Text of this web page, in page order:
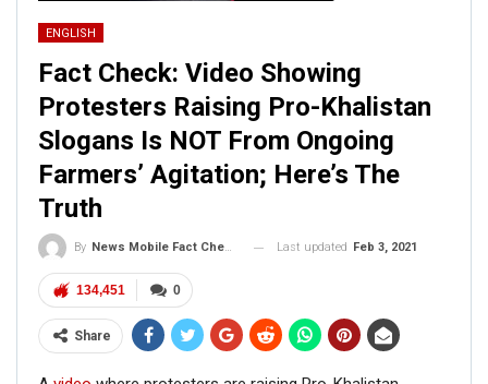
ENGLISH
Fact Check: Video Showing
Protesters Raising Pro-Khalistan
Slogans Is NOT From Ongoing
Farmers’ Agitation; Here’s The
Truth
By News Mobile Fact Check Bureau Last updated Feb 3, 2021
0
134,451
Share